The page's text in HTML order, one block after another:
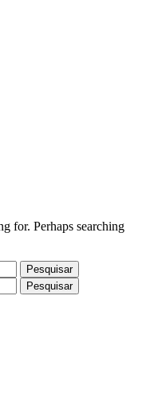
for. Perhaps searching